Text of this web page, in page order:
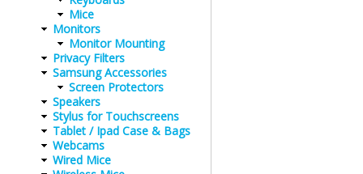
Mice
Monitors
Monitor Mounting
Privacy Filters
Samsung Accessories
Screen Protectors
Speakers
Stylus for Touchscreens
Tablet / Ipad Case & Bags
Webcams
Wired Mice